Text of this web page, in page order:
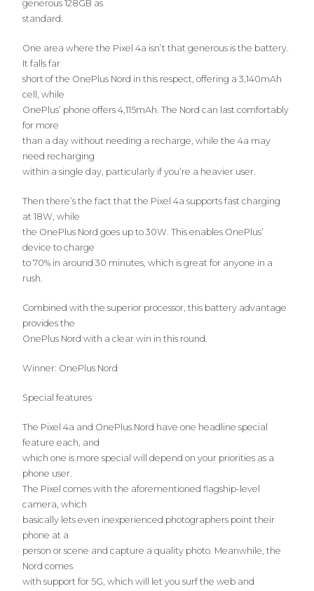
generous 128GB as
standard.
One area where the Pixel 4a isn’t that generous is the battery.
It falls far
short of the OnePlus Nord in this respect, offering a 3,140mAh
cell, while
OnePlus’ phone offers 4,115mAh. The Nord can last comfortably
for more
than a day without needing a recharge, while the 4a may
need recharging
within a single day, particularly if you’re a heavier user.
Then there’s the fact that the Pixel 4a supports fast charging
at 18W, while
the OnePlus Nord goes up to 30W. This enables OnePlus’
device to charge
to 70% in around 30 minutes, which is great for anyone in a
rush.
Combined with the superior processor, this battery advantage
provides the
OnePlus Nord with a clear win in this round.
Winner: OnePlus Nord
Special features
The Pixel 4a and OnePlus Nord have one headline special
feature each, and
which one is more special will depend on your priorities as a
phone user.
The Pixel comes with the aforementioned flagship-level
camera, which
basically lets even inexperienced photographers point their
phone at a
person or scene and capture a quality photo. Meanwhile, the
Nord comes
with support for 5G, which will let you surf the web and